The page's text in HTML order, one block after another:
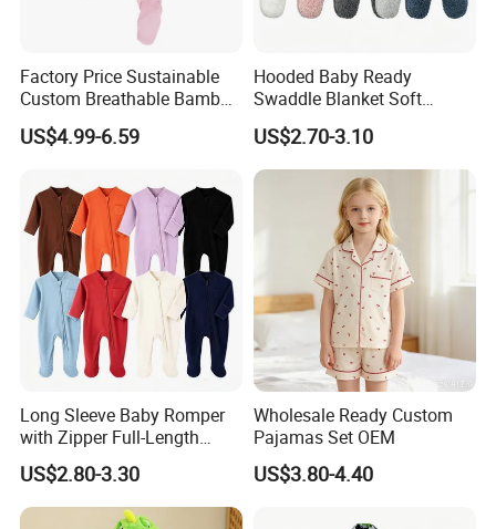
Factory Price Sustainable
Custom Breathable Bamboo
One-Piece 2 Way Zippers
Baby Romper
US$4.99-6.59
Hooded Baby Ready
Swaddle Blanket Soft
Sherpa Lined Fleece Lined
Adjustable Wrap
US$2.70-3.10
Long Sleeve Baby Romper
with Zipper Full-Length
Cotton Bodysuit in Stock
OEM
US$2.80-3.30
Wholesale Ready Custom
Pajamas Set OEM
US$3.80-4.40